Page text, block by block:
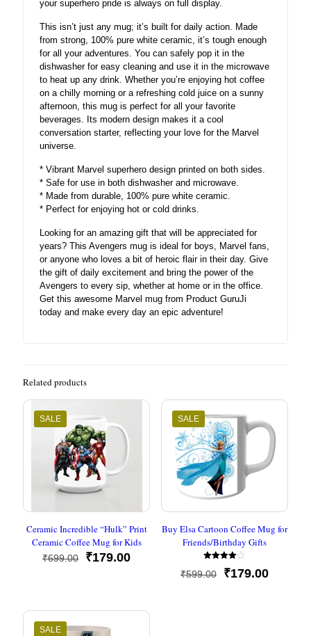
your superhero pride is always on full display.
This isn’t just any mug; it’s built for daily action. Made
from strong, 100% pure white ceramic, it’s tough enough
for all your adventures. You can safely pop it in the
dishwasher for easy cleaning and use it in the microwave
to heat up any drink. Whether you’re enjoying hot coffee
on a chilly morning or a refreshing cold juice on a sunny
afternoon, this mug is perfect for all your favorite
beverages. Its modern design makes it a cool
conversation starter, reflecting your love for the Marvel
universe.
* Vibrant Marvel superhero design printed on both sides.
* Safe for use in both dishwasher and microwave.
* Made from durable, 100% pure white ceramic.
* Perfect for enjoying hot or cold drinks.
Looking for an amazing gift that will be appreciated for
years? This Avengers mug is ideal for boys, Marvel fans,
or anyone who loves a bit of heroic flair in their day. Give
the gift of daily excitement and bring the power of the
Avengers to every sip, whether at home or in the office.
Get this awesome Marvel mug from Product GuruJi
today and make every day an epic adventure!
Related products
SALE
Ceramic Incredible “Hulk” Print
Ceramic Coffee Mug for Kids
₹699.00
Original
₹179.00Current
SALE
Buy Elsa Cartoon Coffee Mug for
Friends/Birthday Gifts
Rated
4.00
₹599.00
Original
₹179.00Current
SALE